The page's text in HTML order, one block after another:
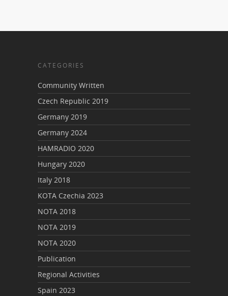
CATEGORIES
Community Written
Czech Republic 2019
Germany 2019
Germany 2024
HAMRADIO 2020
Hungary 2020
Italy 2018
KOTA Czechia 2023
NOTA 2018
NOTA 2019
NOTA 2020
Publication
Regional Activities
Spain 2023